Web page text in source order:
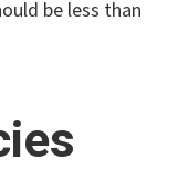
be less than